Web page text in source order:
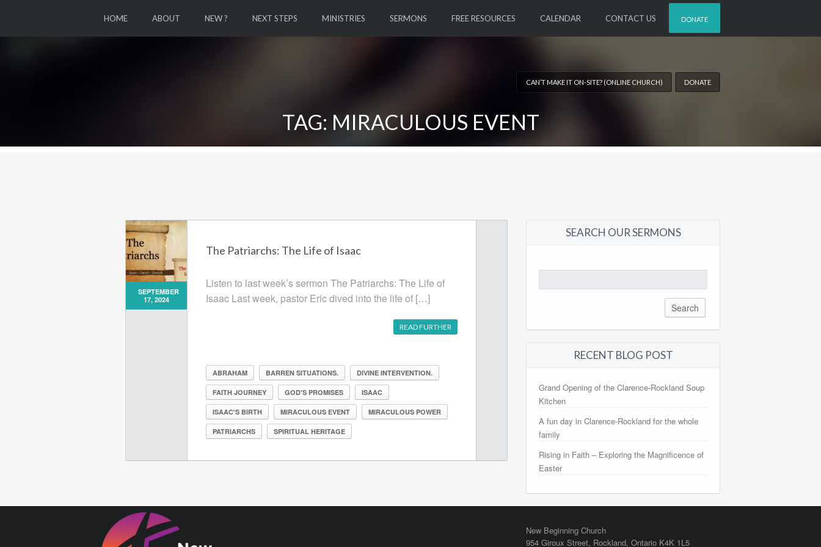
DONATE
HOME ABOUT NEW ? NEXT STEPS MINISTRIES SERMONS FREE RESOURCES CALENDAR CONTACT US
CAN’T MAKE IT ON-SITE? (ONLINE CHURCH) DONATE
TAG: MIRACULOUS EVENT
SEPTEMBER
17, 2024
The Patriarchs: The Life of Isaac
Listen to last week’s sermon The Patriarchs: The Life of
Isaac Last week, pastor Eric dived into the life of […]
READ FURTHER
ABRAHAM BARREN SITUATIONS. DIVINE INTERVENTION.
FAITH JOURNEY GOD'S PROMISES ISAAC
ISAAC'S BIRTH MIRACULOUS EVENT MIRACULOUS POWER
PATRIARCHS SPIRITUAL HERITAGE
SEARCH OUR SERMONS
for:
RECENT BLOG POST
Grand Opening of the Clarence-Rockland Soup
Kitchen
A fun day in Clarence-Rockland for the whole
family
Rising in Faith – Exploring the Magnificence of
Easter
New Beginning Church
954 Giroux Street, Rockland,Ontario K4K 1L5